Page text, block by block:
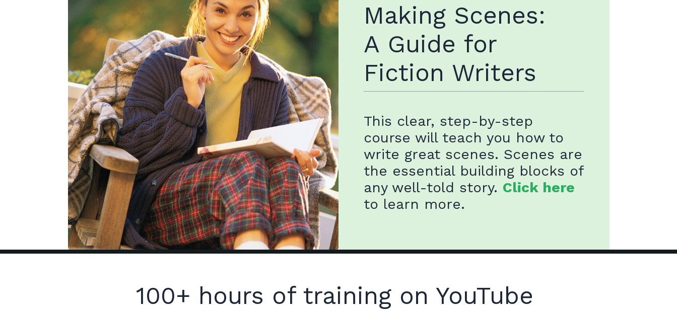
Making Scenes:
A Guide for
Fiction Writers
This clear, step-by-step
course will teach you how to
write great scenes. Scenes are
the essential building blocks of
any well-told story. Click here
to learn more.
100+ hours of training on YouTube